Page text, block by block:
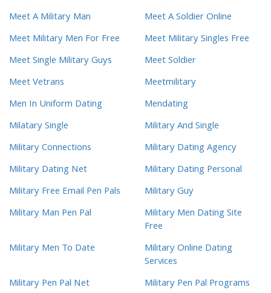
Meet A Military Man
Meet A Soldier Online
Meet Military Men For Free
Meet Military Singles Free
Meet Single Military Guys
Meet Soldier
Meet Vetrans
Meetmilitary
Men In Uniform Dating
Mendating
Milatary Single
Military And Single
Military Connections
Military Dating Agency
Military Dating Net
Military Dating Personal
Military Free Email Pen Pals
Military Guy
Military Man Pen Pal
Military Men Dating Site
Free
Military Men To Date
Military Online Dating
Services
Military Pen Pal Net
Military Pen Pal Programs